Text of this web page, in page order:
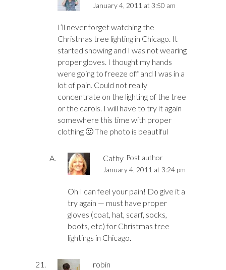
January 4, 2011 at 3:50 am
I’ll never forget watching the
Christmas tree lighting in Chicago. It
started snowing and I was not wearing
proper gloves. I thought my hands
were going to freeze off and I was in a
lot of pain. Could not really
concentrate on the lighting of the tree
or the carols. I will have to try it again
somewhere this time with proper
clothing 🙂 The photo is beautiful
Cathy Post author
January 4, 2011 at 3:24 pm
Oh I can feel your pain! Do give it a
try again — must have proper
gloves (coat, hat, scarf, socks,
boots, etc) for Christmas tree
lightings in Chicago.
robin